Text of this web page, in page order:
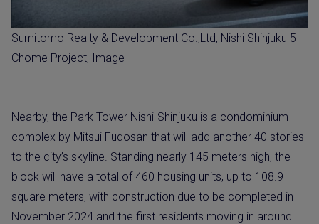
Sumitomo Realty & Development Co.,Ltd, Nishi Shinjuku 5
Chome Project, Image
Nearby, the Park Tower Nishi-Shinjuku is a condominium
complex by Mitsui Fudosan that will add another 40 stories
to the city’s skyline. Standing nearly 145 meters high, the
block will have a total of 460 housing units, up to 108.9
square meters, with construction due to be completed in
November 2024 and the first residents moving in around